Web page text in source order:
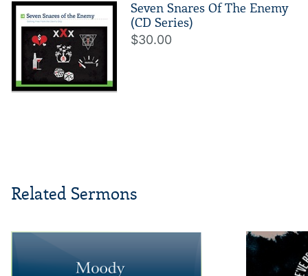
Seven Snares Of The Enemy
(CD Series)
$30.00
Related Sermons